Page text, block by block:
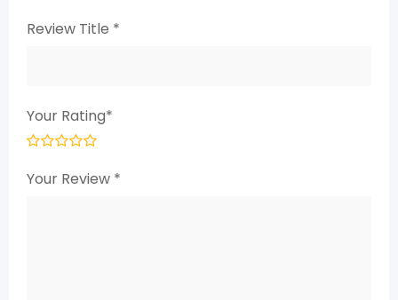
Review Title *
Your Rating*
Your Review *